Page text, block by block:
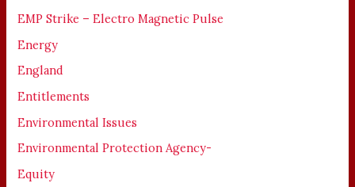
EMP Strike – Electro Magnetic Pulse
Energy
England
Entitlements
Environmental Issues
Environmental Protection Agency-
Equity